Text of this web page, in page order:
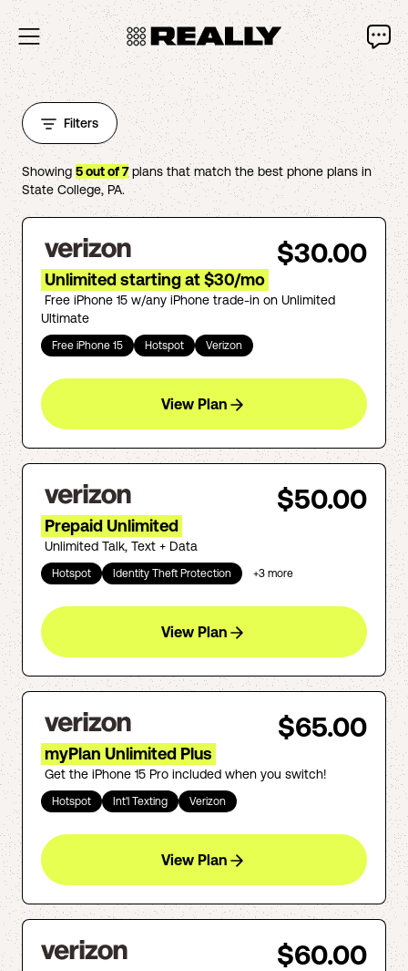
Filters
Showing 5out of7plans that match the best phone plans in
State College, PA.
$30.00
Unlimited starting at $30/mo
Free iPhone 15 w/any iPhone trade-in on Unlimited
Ultimate
Free iPhone 15 Hotspot Verizon
View Plan
$50.00
Prepaid Unlimited
Unlimited Talk, Text + Data
Hotspot Identity Theft Protection +3 more
View Plan
$65.00
myPlan Unlimited Plus
Get the iPhone 15 Pro included when you switch!
Hotspot Int'l Texting Verizon
View Plan
$60.00